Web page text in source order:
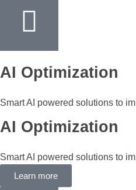
AI Optimization
Smart AI powered solutions to
AI Optimization
Smart AI powered solutions to
Learn more